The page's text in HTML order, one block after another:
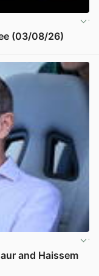
(03/08/26)
and Haissem